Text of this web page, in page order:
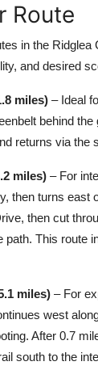
Route
in the
and desired
miles) – Ideal
behind
returns via
miles) – For
then turns
then cut
This route
miles) – For
west
After 0.7
south to the